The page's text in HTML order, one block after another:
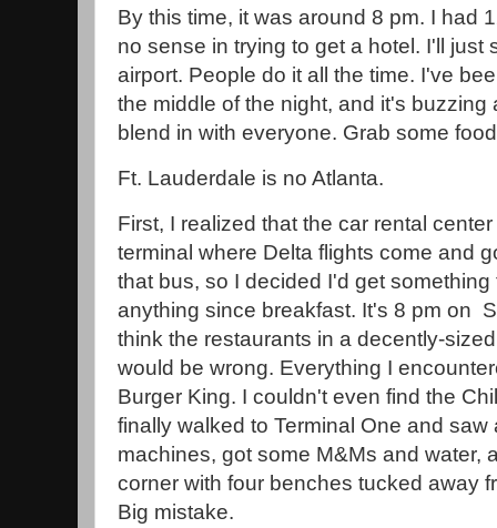
By this time, it was around 8 pm. I had
no sense in trying to get a hotel. I'll just
airport. People do it all the time. I've
the middle of the night, and it's buzzing
blend in with everyone. Grab some
Ft. Lauderdale is no Atlanta.
First, I realized that the car rental
terminal where Delta flights come and
that bus, so I decided I'd get
anything since breakfast. It's 8 pm on
think the restaurants in a decently-
would be wrong. Everything I
Burger King. I couldn't even find the
finally walked to Terminal One and
machines, got some M&Ms and water,
corner with four benches tucked away
Big mistake.